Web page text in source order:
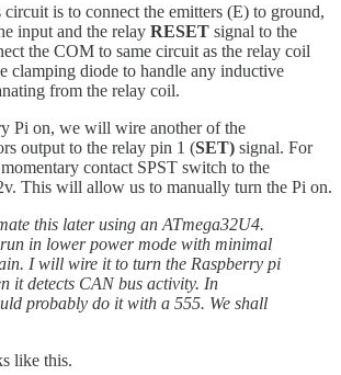
is to connect the emitters (E) to ground,
input and the relay RESET signal to the
the COM to same circuit as the relay coil
clamping diode to handle any inductive
from the relay coil.
Pi on, we will wire another of the
output to the relay pin 1 (SET) signal. For
contact SPST switch to the
This will allow us to manually turn the Pi on.
this later using an ATmega32U4.
in lower power mode with minimal
I will wire it to turn the Raspberry pi
it detects CAN bus activity. In
probably do it with a 555. We shall
like this.